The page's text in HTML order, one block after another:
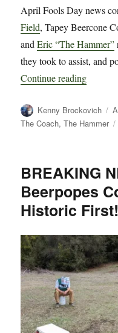
April Fools Day news
Field, Tapey Beercone
andEric “The Hammer”
they took to assist, and
Continue reading
Author
Kenny Brockovich
The Coach,The Hammer
BREAKING
Beerpopes
Historic First!